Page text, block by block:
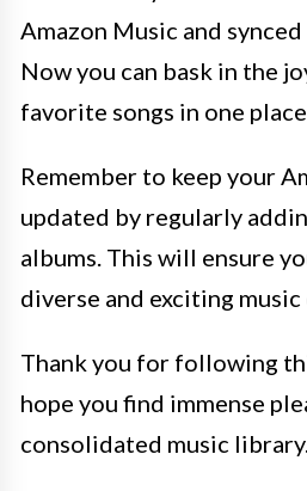
Amazon Music and
Now you can bask in the
favorite songs in one
Remember to keep your
updated by regularly
albums. This will ensure
diverse and exciting
Thank you for following
hope you find immense
consolidated music